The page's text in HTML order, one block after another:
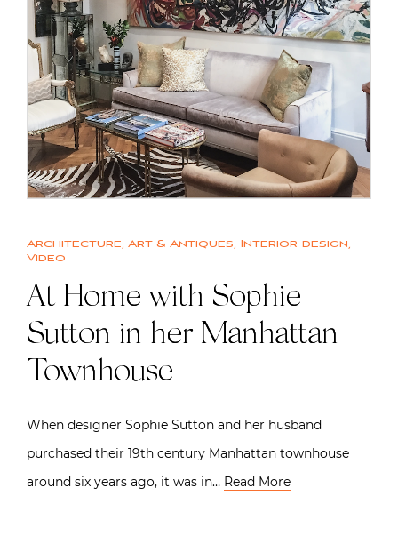
Architecture, Art & Antiques, Interior design,
Video
At Home with Sophie
Sutton in her Manhattan
Townhouse
When designer Sophie Sutton and her husband
purchased their 19th century Manhattan townhouse
around six years ago, it was in… Read More